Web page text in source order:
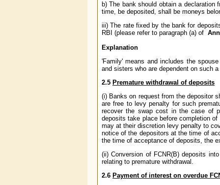
b) The bank should obtain a
time, be deposited, shall be moneys
iii) The rate fixed by the bank for
RBI (please refer to paragraph (a) of
Explanation
'Family' means and includes the
and sisters who are dependent on such
2.5 Premature withdrawal of deposits
(i) Banks on request from the depositor
are free to levy penalty for such
recover the swap cost in the case of
deposits take place before completion
may at their discretion levy penalty to
notice of the depositors at the time of
the time of acceptance of deposits, the
(ii) Conversion of FCNR(B) deposits
relating to premature withdrawal.
2.6 Payment of interest on overdue